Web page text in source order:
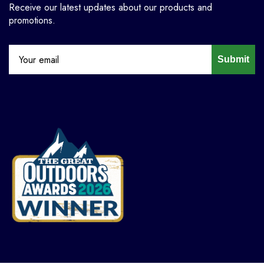
Receive our latest updates about our products and
promotions.
Submit